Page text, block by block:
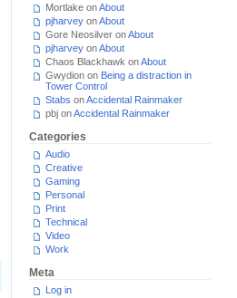
Mortlake onAbout
pjharvey onAbout
Gore Neosilver onAbout
pjharvey onAbout
Chaos Blackhawk onAbout
Gwydion on Being a distraction in
Tower Control
Stabs onAccidental Rainmaker
pbj onAccidental Rainmaker
Categories
Audio
Creative
Gaming
Personal
Print
Technical
Video
Work
Meta
Log in